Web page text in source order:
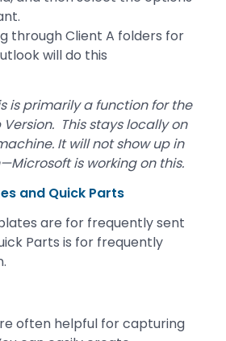
through Client A folders for
will do this
is primarily a function for the
Version. This stays locally on
It will not show up in
is working on this.
and Quick Parts
are for frequently sent
Parts is for frequently
often helpful for capturing